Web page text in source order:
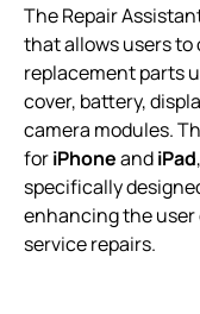
The Repair
that allows users
replacement parts
cover, battery,
camera modules.
foriPhoneandiPad
specifically
enhancing the
service repairs.